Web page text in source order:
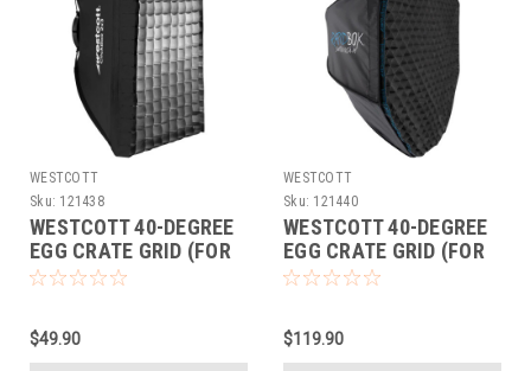
WESTCOTT
Sku: 121438
WESTCOTT 40-DEGREE
EGG CRATE GRID (FOR
CLICKBOX 2X3)
$49.90
WESTCOTT
Sku: 121440
WESTCOTT 40-DEGREE
EGG CRATE GRID (FOR
RAPID BOX SWTCH)
$119.90